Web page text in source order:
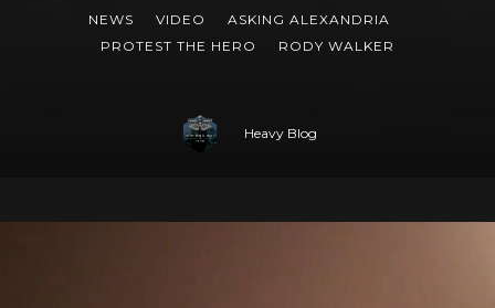
NEWS VIDEO
ASKING ALEXANDRIA
PROTEST THE HERO
RODY WALKER
Heavy Blog